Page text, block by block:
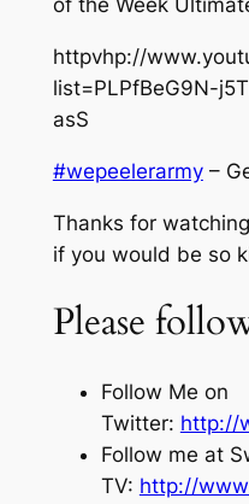
of the Week
httpvhp://
list=PLPfBeG9N-
asS
#wepeelerarmy–
Thanks for
if you would be so
Please
Follow Me on
Twitter: http://
Follow me at
TV: http://